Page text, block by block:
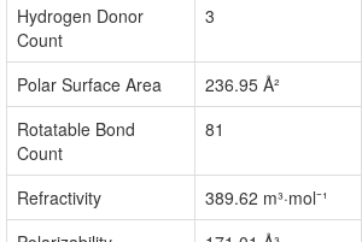
Hydrogen Donor
Count
3
Polar Surface Area
236.95 Å²
Rotatable Bond
Count
81
Refractivity
389.62 m³·mol⁻¹